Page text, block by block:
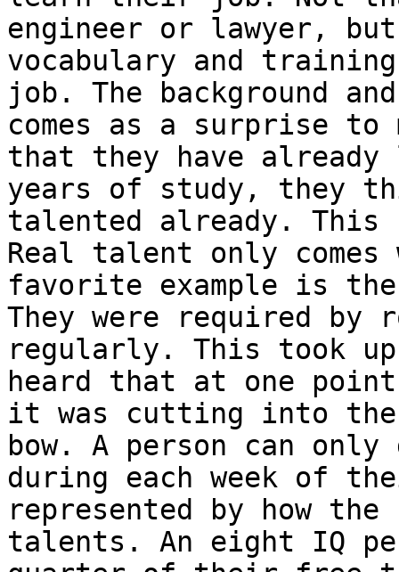
engineer or lawyer,
vocabulary and
job. The background
comes as a surprise to
that they have
years of study, they
talented already.
Real talent only
favorite example is the
They were required
by
regularly. This took
heard that at one
it was cutting into
bow. A person can
during each week of
represented by how
talents. An eight IQ